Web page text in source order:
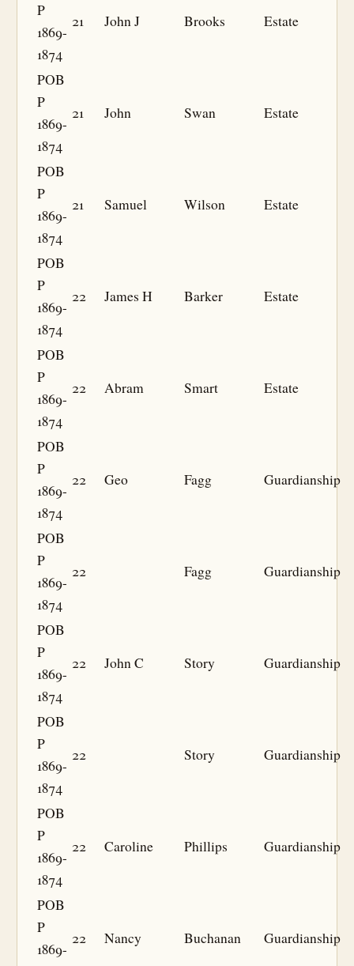
P
1869-
1874
21 John J Brooks Estate
POB
P
1869-
1874
21 John Swan Estate
POB
P
1869-
1874
21 Samuel Wilson Estate
POB
P
1869-
1874
22 James H Barker Estate
POB
P
1869-
1874
22 Abram Smart Estate
POB
P
1869-
1874
22 Geo Fagg Guardianship
POB
P
1869-
1874
22 Fagg Guardianship
POB
P
1869-
1874
22 John C Story Guardianship
POB
P
1869-
1874
22 Story Guardianship
POB
P
1869-
1874
22 Caroline Phillips Guardianship
POB
P
1869-
22 Nancy Buchanan Guardianship